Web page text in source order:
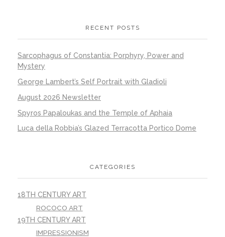
RECENT POSTS
Sarcophagus of Constantia: Porphyry, Power and
Mystery
George Lambert’s Self Portrait with Gladioli
August 2026 Newsletter
Spyros Papaloukas and the Temple of Aphaia
Luca della Robbia’s Glazed Terracotta Portico Dome
CATEGORIES
18TH CENTURY ART
ROCOCO ART
19TH CENTURY ART
IMPRESSIONISM